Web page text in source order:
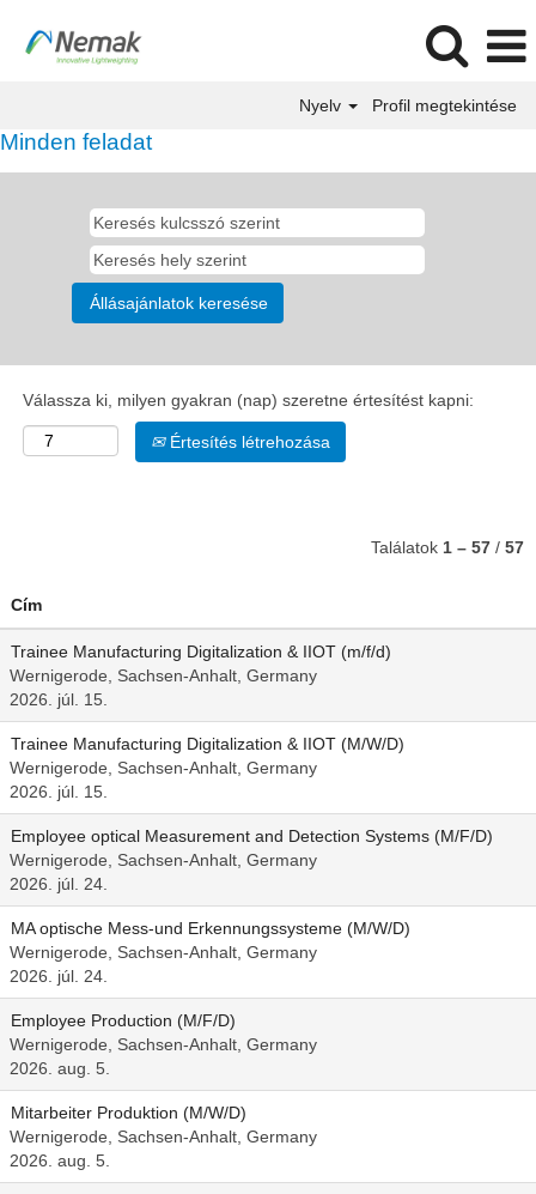
Nyelv Profil megtekintése
Minden feladat
Válassza ki, milyen gyakran (nap) szeretne értesítést kapni:
Értesítés létrehozása
Találatok 1 – 57 / 57
Cím
Trainee Manufacturing Digitalization & IIOT (m/f/d)
Wernigerode, Sachsen-Anhalt, Germany
2026. júl. 15.
Trainee Manufacturing Digitalization & IIOT (M/W/D)
Wernigerode, Sachsen-Anhalt, Germany
2026. júl. 15.
Employee optical Measurement and Detection Systems (M/F/D)
Wernigerode, Sachsen-Anhalt, Germany
2026. júl. 24.
MA optische Mess-und Erkennungssysteme (M/W/D)
Wernigerode, Sachsen-Anhalt, Germany
2026. júl. 24.
Employee Production (M/F/D)
Wernigerode, Sachsen-Anhalt, Germany
2026. aug. 5.
Mitarbeiter Produktion (M/W/D)
Wernigerode, Sachsen-Anhalt, Germany
2026. aug. 5.